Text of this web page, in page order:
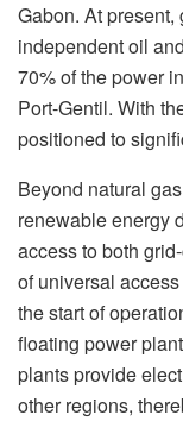
Gabon. At
independent oil
70% of the power
Port-Gentil. With
positioned to
Beyond natural
renewable energy
access to both
of universal
the start of
floating power
plants provide
other regions,